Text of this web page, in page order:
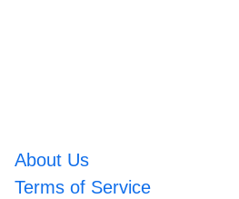
About Us
Terms of Service